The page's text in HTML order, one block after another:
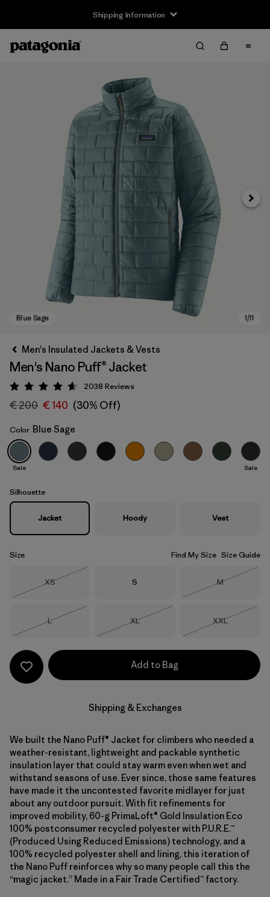
Shipping Information
Blue Sage
Next
Men's Insulated Jackets & Vests
Men's Nano Puff® Jacket
Rating: 4.6 / 5
2038 Reviews
€ 200 € 140 (30% Off)
Color Blue Sage
Sale Sale
Silhouette
Jacket Hoody Vest
Size Find My Size Size Guide
Size
XS
Size
S Size
M
Size
L
Size
XL
Size
XXL
Add to Bag
Shipping & Exchanges
We built the Nano Puff® Jacket for climbers who needed a
weather-resistant, lightweight and packable synthetic
insulation layer that could stay warm even when wet and
withstand seasons of use. Ever since, those same features
have made it the uncontested favorite midlayer for just
about any outdoor pursuit. With fit refinements for
improved mobility, 60-g PrimaLoft® Gold Insulation Eco
100% postconsumer recycled polyester with P.U.R.E.™
(Produced Using Reduced Emissions) technology, and a
100% recycled polyester shell and lining, this iteration of
the Nano Puff reinforces why so many people call this the
“magic jacket.” Made in a Fair Trade Certified™ factory.